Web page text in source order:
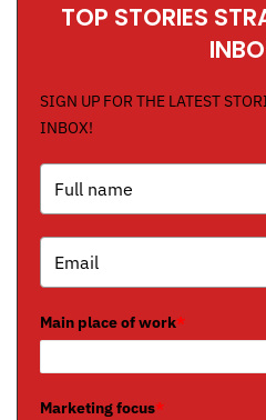
TOP STORIES
SIGN UP FOR THE LATEST
INBOX!
Main place of work*
Marketing focus*